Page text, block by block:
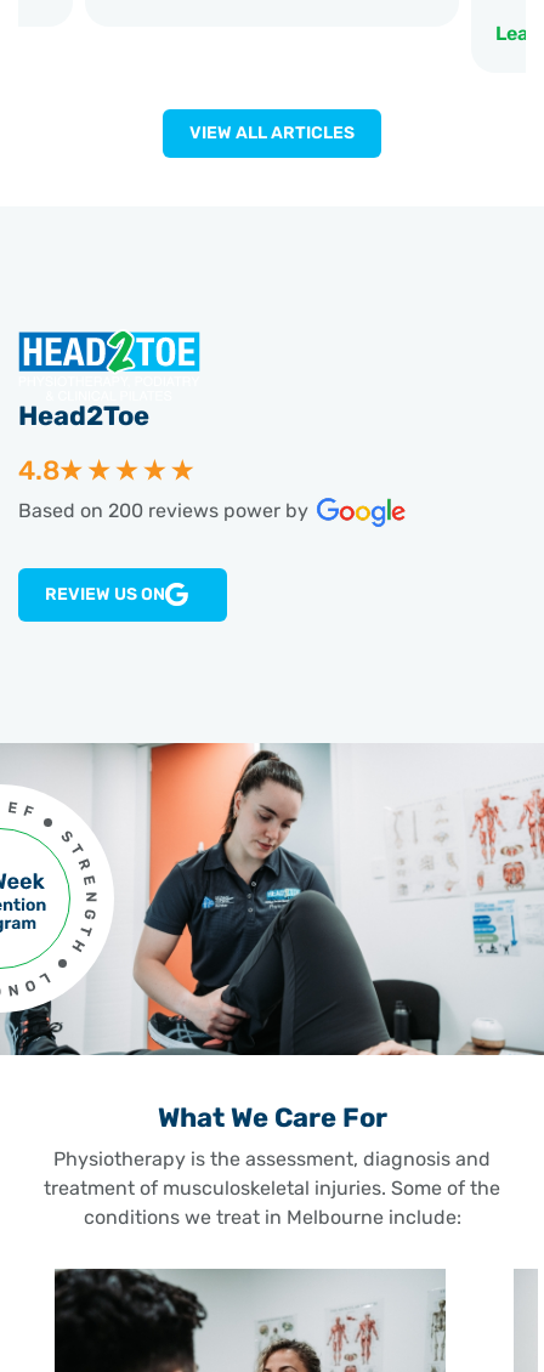
VIEW ALL ARTICLES
Head2Toe
4.8
Based on 200 reviews power by
REVIEW US ON
What We Care For
Physiotherapy is the assessment, diagnosis and
treatment of musculoskeletal injuries. Some of the
conditions we treat in Melbourne include: